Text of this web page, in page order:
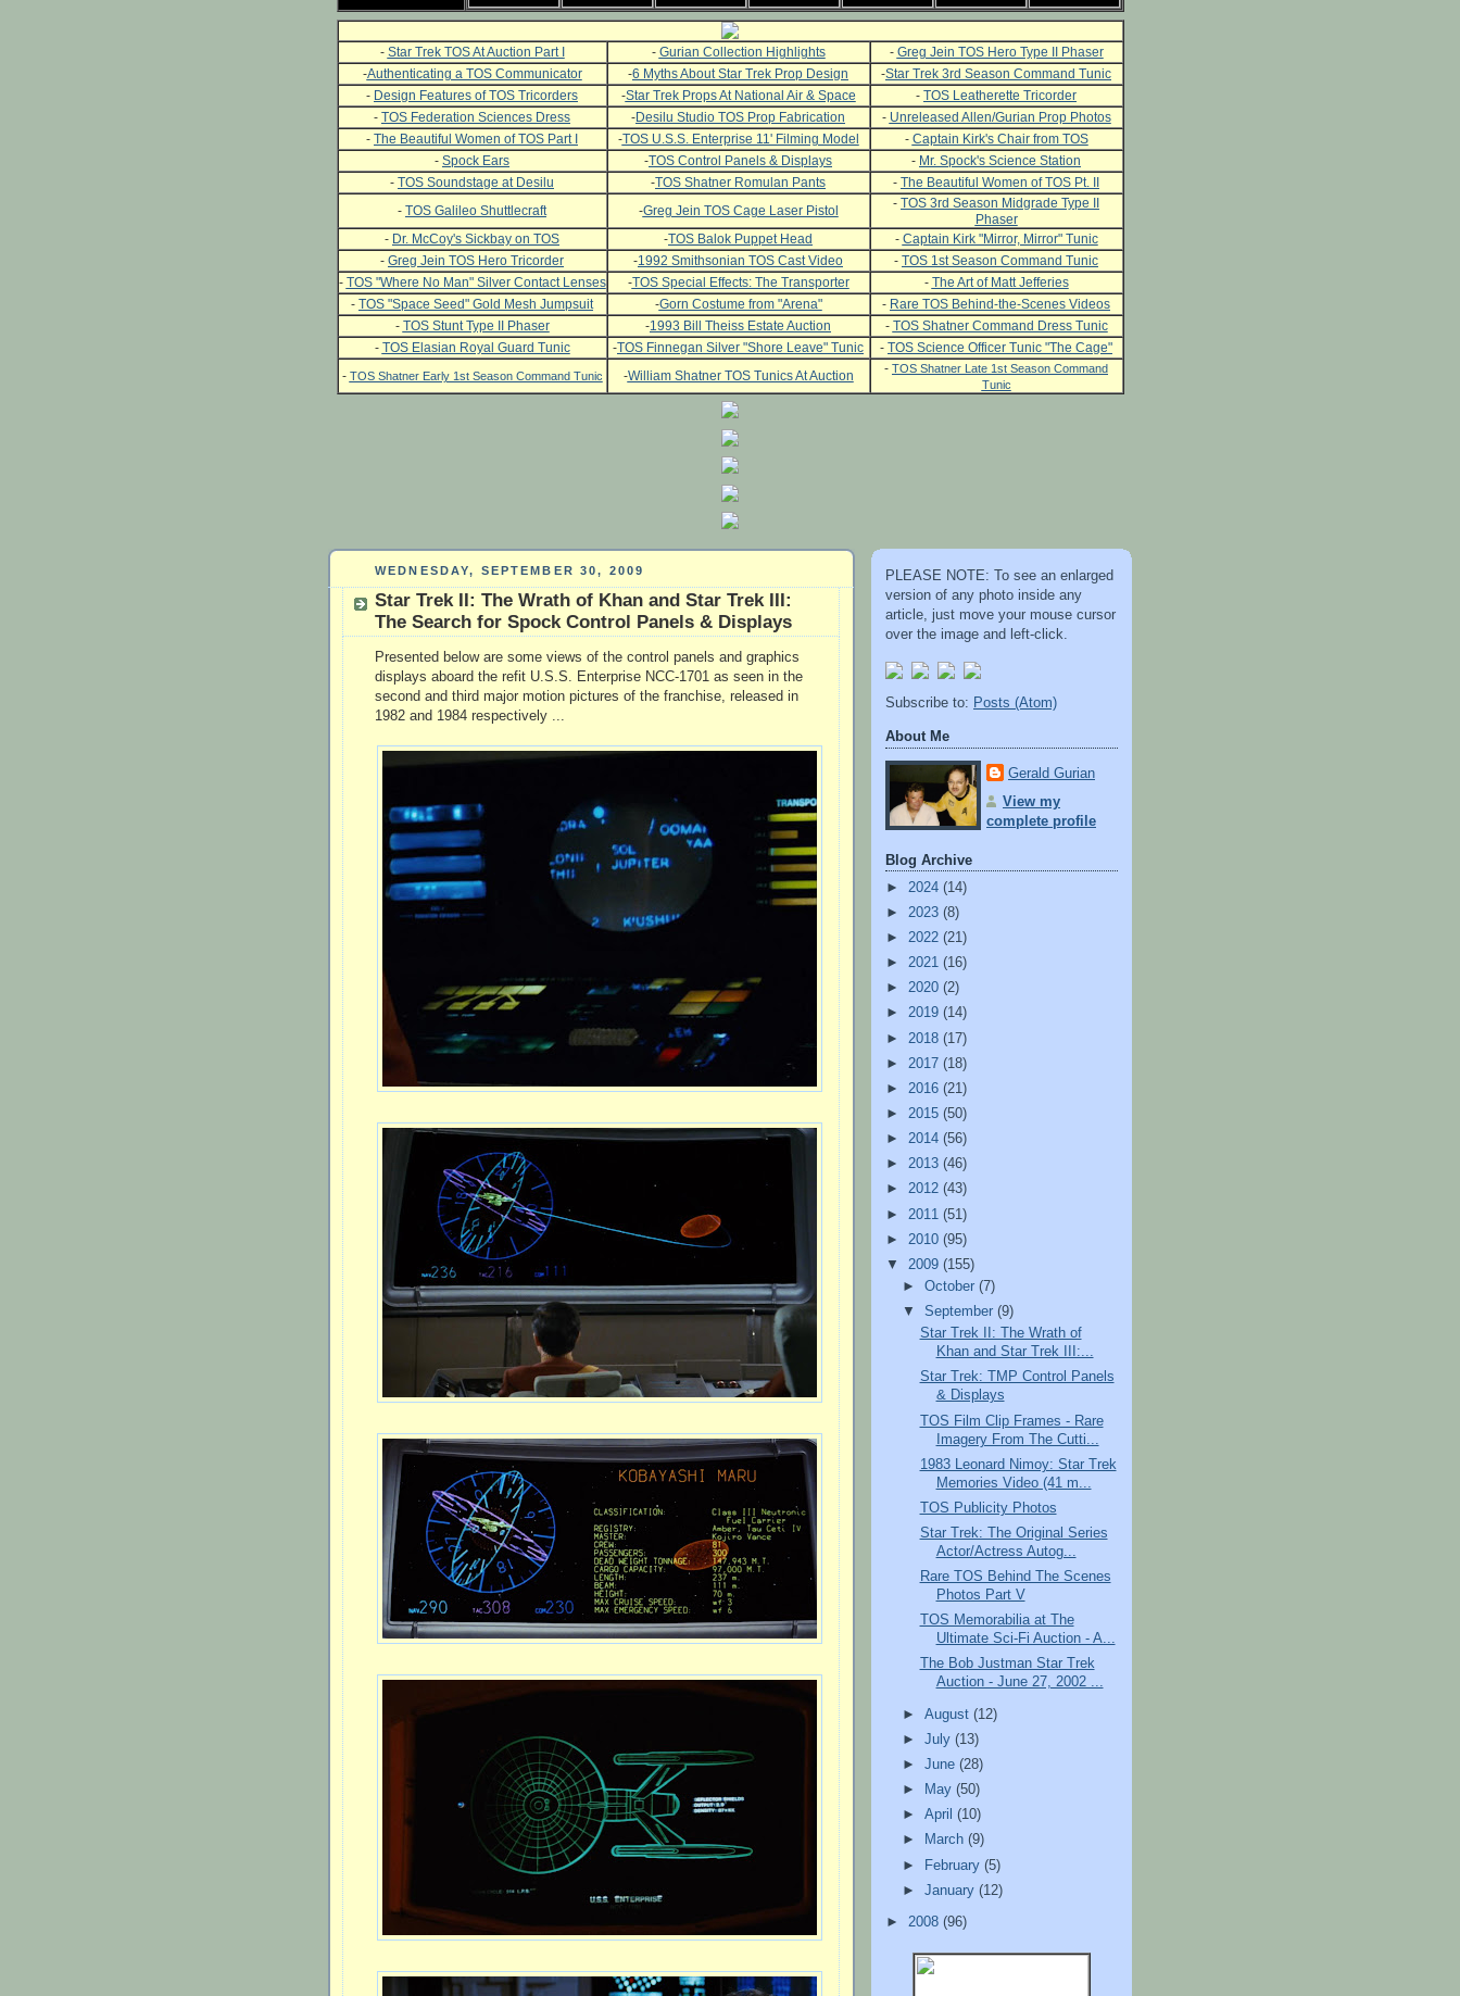
- Star Trek TOS At Auction Part I - Gurian Collection Highlights - Greg Jein TOS Hero Type II Phaser
-Authenticating a TOS Communicator -6 Myths About Star Trek Prop Design -Star Trek 3rd Season Command Tunic
- Design Features of TOS Tricorders -Star Trek Props At National Air & Space - TOS Leatherette Tricorder
- TOS Federation Sciences Dress -Desilu Studio TOS Prop Fabrication - Unreleased Allen/Gurian Prop Photos
- The Beautiful Women of TOS Part I -TOS U.S.S. Enterprise 11' Filming Model - Captain Kirk's Chair from TOS
- Spock Ears -TOS Control Panels & Displays - Mr. Spock's Science Station
- TOS Soundstage at Desilu -TOS Shatner Romulan Pants - The Beautiful Women of TOS Pt. II
- TOS Galileo Shuttlecraft -Greg Jein TOS Cage Laser Pistol - TOS 3rd Season Midgrade Type II
Phaser
- Dr. McCoy's Sickbay on TOS -TOS Balok Puppet Head - Captain Kirk "Mirror, Mirror" Tunic
- Greg Jein TOS Hero Tricorder -1992 Smithsonian TOS Cast Video - TOS 1st Season Command Tunic
- TOS "Where No Man" Silver Contact Lenses -TOS Special Effects: The Transporter - The Art of Matt Jefferies
- TOS "Space Seed" Gold Mesh Jumpsuit -Gorn Costume from "Arena" - Rare TOS Behind-the-Scenes Videos
- TOS Stunt Type II Phaser -1993 Bill Theiss Estate Auction - TOS Shatner Command Dress Tunic
- TOS Elasian Royal Guard Tunic -TOS Finnegan Silver "Shore Leave" Tunic - TOS Science Officer Tunic "The Cage"
- TOS Shatner Early 1st Season Command Tunic -William Shatner TOS Tunics At Auction - TOS Shatner Late 1st Season Command
Tunic
WEDNESDAY, SEPTEMBER 30, 2009
Star Trek II: The Wrath of Khan and Star Trek III:
The Search for Spock Control Panels & Displays
Presented below are some views of the control panels and graphics
displays aboard the refit U.S.S. Enterprise NCC-1701 as seen in the
second and third major motion pictures of the franchise, released in
1982 and 1984 respectively ...
PLEASE NOTE: To see an enlarged
version of any photo inside any
article, just move your mouse cursor
over the image and left-click.
Subscribe to: Posts (Atom)
About Me
Gerald Gurian
View my
complete profile
Blog Archive
► 2024 (14)
► 2023 (8)
► 2022 (21)
► 2021 (16)
► 2020 (2)
► 2019 (14)
► 2018 (17)
► 2017 (18)
► 2016 (21)
► 2015 (50)
► 2014 (56)
► 2013 (46)
► 2012 (43)
► 2011 (51)
► 2010 (95)
▼ 2009 (155)
►October(7)
▼September(9)
Star Trek II: The Wrath of
Khan and Star Trek III:...
Star Trek: TMP Control Panels
& Displays
TOS Film Clip Frames - Rare
Imagery From The Cutti...
1983 Leonard Nimoy: Star Trek
Memories Video (41 m...
TOS Publicity Photos
Star Trek: The Original Series
Actor/Actress Autog...
Rare TOS Behind The Scenes
Photos Part V
TOS Memorabilia at The
Ultimate Sci-Fi Auction - A...
The Bob Justman Star Trek
Auction - June 27, 2002 ...
►August(12)
►July(13)
►June(28)
►
May(50)
►April(10)
►
March(9)
►
February(5)
►January(12)
► 2008 (96)